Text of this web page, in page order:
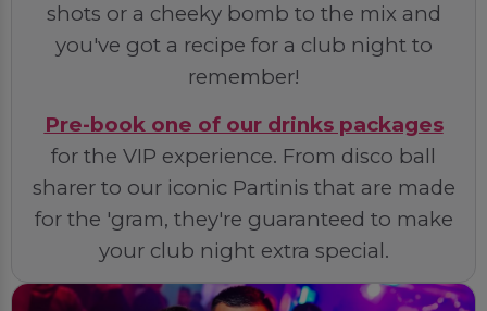
shots or a cheeky bomb to the mix and
you've got a recipe for a club night to
remember!
Pre-book one of our drinks packages
for the VIP experience. From disco ball
sharer to our iconic Partinis that are made
for the 'gram, they're guaranteed to make
your club night extra special.